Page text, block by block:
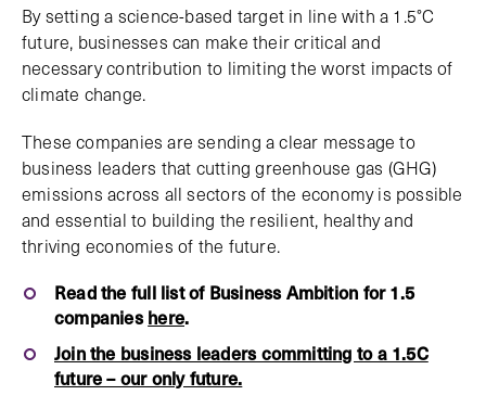
By setting a science-based target in line with a 1.5°C
future, businesses can make their critical and
necessary contribution to limiting the worst impacts of
climate change.
These companies are sending a clear message to
business leaders that cutting greenhouse gas (GHG)
emissions across all sectors of the economy is possible
and essential to building the resilient, healthy and
thriving economies of the future.
Read the full list of Business Ambition for 1.5
companieshere.
Join the business leaders committing to a 1.5C
future – our only future.